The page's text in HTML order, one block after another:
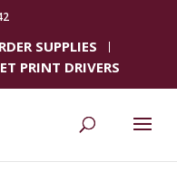
SUPPLIES
PRINT DRIVERS